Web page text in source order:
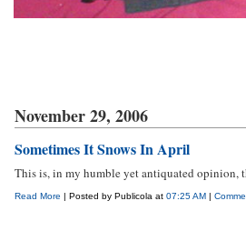
November 29, 2006
Sometimes It Snows In April
This is, in my humble yet antiquated opinion,
Read More | Posted by Publicola at 07:25 AM |